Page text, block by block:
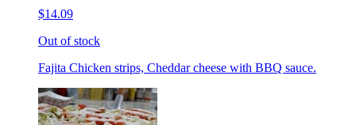
$14.09
Out of stock
Fajita Chicken strips, Cheddar cheese with BBQ sauce.